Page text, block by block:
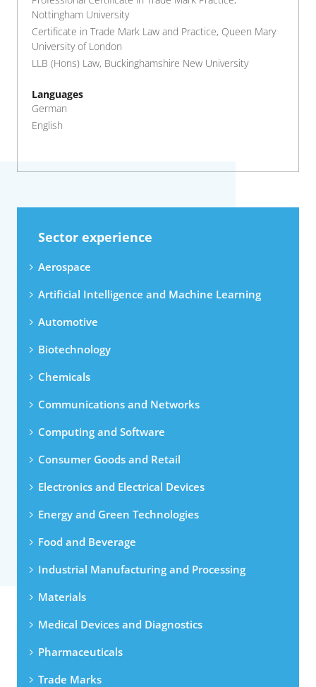
Nottingham University
Certificate in Trade Mark Law and Practice, Queen Mary
University of London
LLB (Hons) Law, Buckinghamshire New University
Languages
German
English
Sector experience
Aerospace
Artificial Intelligence and Machine Learning
Automotive
Biotechnology
Chemicals
Communications and Networks
Computing and Software
Consumer Goods and Retail
Electronics and Electrical Devices
Energy and Green Technologies
Food and Beverage
Industrial Manufacturing and Processing
Materials
Medical Devices and Diagnostics
Pharmaceuticals
Trade Marks